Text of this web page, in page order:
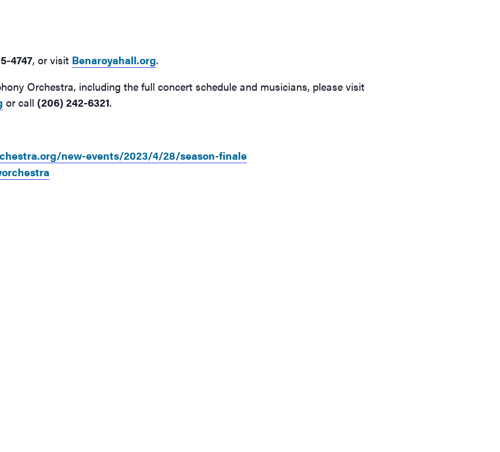
4747, or visit Benaroyahall.org.
Orchestra, including the full concert schedule and musicians, please visit
or call (206) 242-6321.
new-events/2023/4/28/season-finale